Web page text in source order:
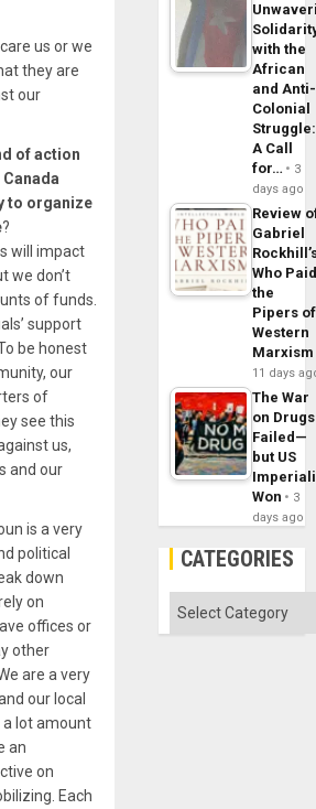
us or we
they are
our
of action
to organize
?
will impact
we don’t
of funds.
support
be honest
our
of
see this
us,
and our
is a very
political
down
on
offices or
other
are a very
our local
a lot amount
an
on
Each
with the
African
and Anti-
Colonial
Struggle:
A Call
for…
3
days ago
Review
Gabriel
Who
the
Pipers of
Western
Marxism
11 days
The War
on Drugs
Failed—
but US
Won
3
days ago
CATEGORIES
Categories